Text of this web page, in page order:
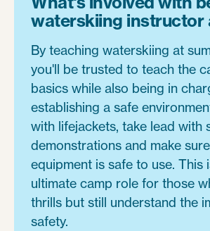
waterskiing instructor
By teaching waterskiing at
you'll be trusted to teach the
basics while also being in
establishing a safe
with lifejackets, take lead with
demonstrations and make
equipment is safe to use. This
ultimate camp role for those
thrills but still understand the
safety.